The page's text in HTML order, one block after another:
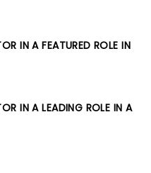
IN A FEATURED ROLE IN
IN A LEADING ROLE IN A